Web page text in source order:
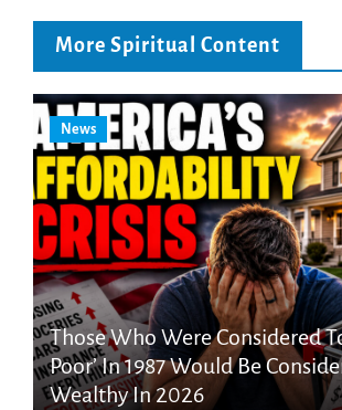
More Spiritual Content
News
Those Who Were Considered
Poor’ In 1987 Would Be
Wealthy In 2026